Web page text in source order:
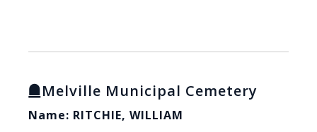
Melville Municipal Cemetery
Name: RITCHIE, WILLIAM